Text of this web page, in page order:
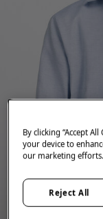
By clicking “Accept
your device to
our marketing efforts.
Reject All